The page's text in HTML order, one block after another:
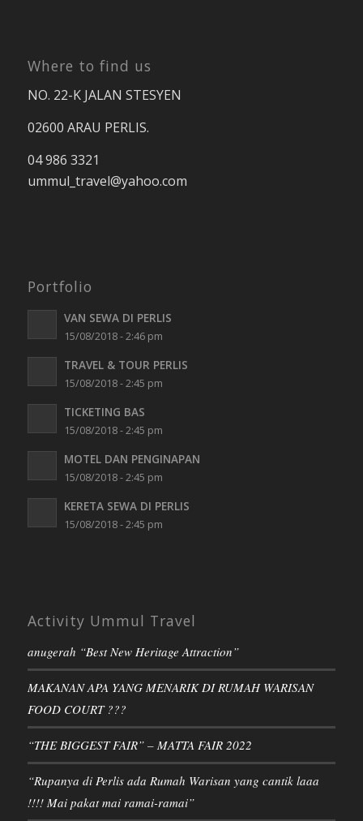
Where to find us
NO. 22-K JALAN STESYEN
02600 ARAU PERLIS.
04 986 3321
ummul_travel@yahoo.com
Portfolio
VAN SEWA DI PERLIS
15/08/2018 - 2:46 pm
TRAVEL & TOUR PERLIS
15/08/2018 - 2:45 pm
TICKETING BAS
15/08/2018 - 2:45 pm
MOTEL DAN PENGINAPAN
15/08/2018 - 2:45 pm
KERETA SEWA DI PERLIS
15/08/2018 - 2:45 pm
Activity Ummul Travel
anugerah “Best New Heritage Attraction”
MAKANAN APA YANG MENARIK DI RUMAH WARISAN
FOOD COURT ???
“THE BIGGEST FAIR” – MATTA FAIR 2022
“Rupanya di Perlis ada Rumah Warisan yang cantik laaa
!!!! Mai pakat mai ramai-ramai”